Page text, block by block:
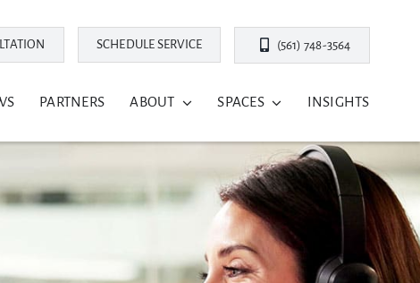
SCHEDULE SERVICE (561) 748-3564
PARTNERS ABOUT SPACES INSIGHTS